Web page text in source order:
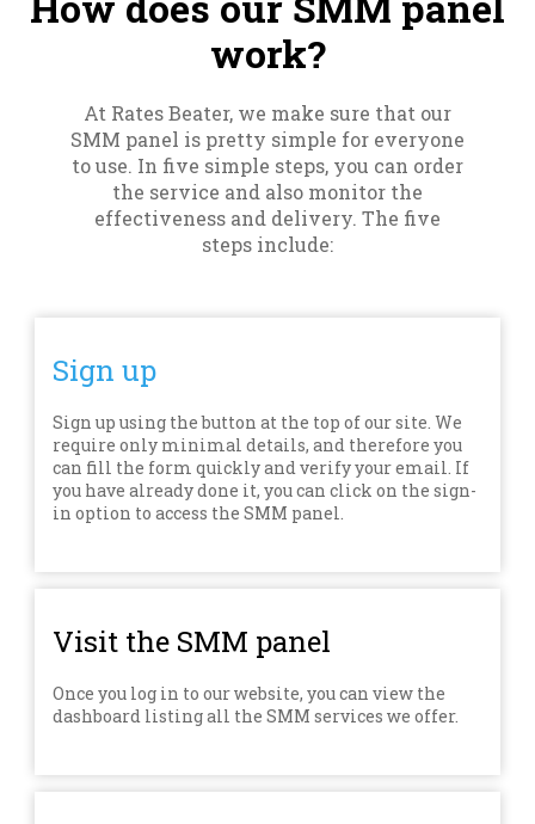
work?
At Rates Beater, we make sure that our
SMM panel is pretty simple for everyone
to use. In five simple steps, you can order
the service and also monitor the
effectiveness and delivery. The five
steps include:
Sign up
Sign up using the button at the top of our site. We
require only minimal details, and therefore you
can fill the form quickly and verify your email. If
you have already done it, you can click on the sign-
in option to access the SMM panel.
Visit the SMM panel
Once you log in to our website, you can view the
dashboard listing all the SMM services we offer.